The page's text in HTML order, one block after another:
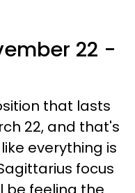
22 -
that lasts
22, and that's
everything is
focus